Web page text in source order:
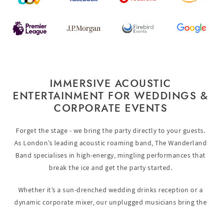
IMMERSIVE ACOUSTIC
ENTERTAINMENT FOR WEDDINGS &
CORPORATE EVENTS
Forget the stage - we bring the party directly to your guests.
As London’s leading acoustic roaming band, The Wanderland
Band specialises in high-energy, mingling performances that
break the ice and get the party started.
Whether it’s a sun-drenched wedding drinks reception or a
dynamic corporate mixer, our unplugged musicians bring the